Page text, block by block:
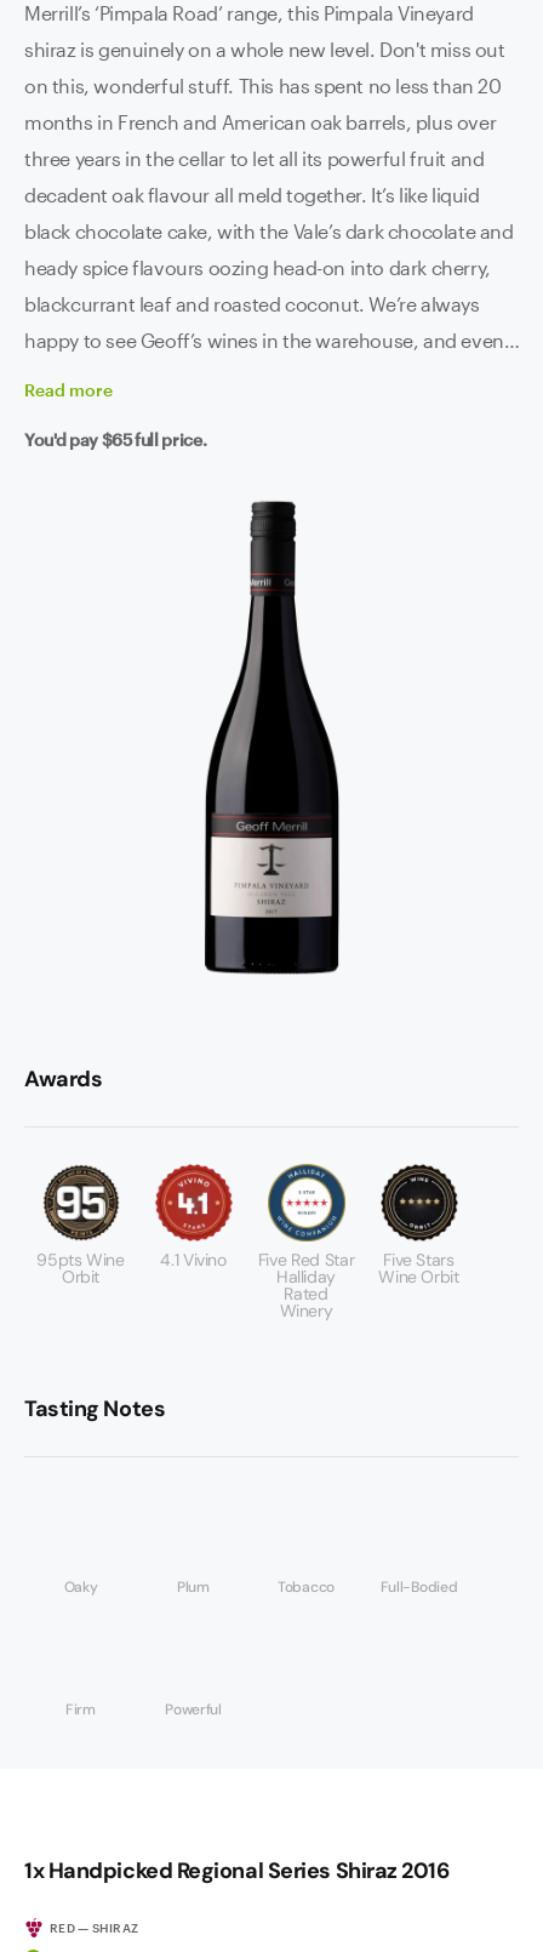
Merrill’s ‘Pimpala Road’ range, this Pimpala Vineyard
shiraz is genuinely on a whole new level. Don't miss out
on this, wonderful stuff. This has spent no less than 20
months in French and American oak barrels, plus over
three years in the cellar to let all its powerful fruit and
decadent oak flavour all meld together. It’s like liquid
black chocolate cake, with the Vale’s dark chocolate and
heady spice flavours oozing head-on into dark cherry,
blackcurrant leaf and roasted coconut. We’re always
happy to see Geoff’s wines in the warehouse, and even
Read more
You'd pay$65full price.
Awards
95pts Wine
Orbit
4.1 Vivino Five Red Star
Halliday
Rated
Winery
Five Stars
Wine Orbit
Tasting Notes
Oaky Plum Tobacco Full-Bodied
Firm Powerful
1x Handpicked Regional Series Shiraz 2016
RED — SHIRAZ